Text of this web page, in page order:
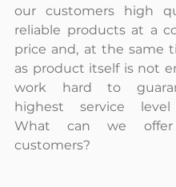
our customers high
reliable products at a
price and, at the same
as product itself is not
work hard to
highest service level
What can we
customers?